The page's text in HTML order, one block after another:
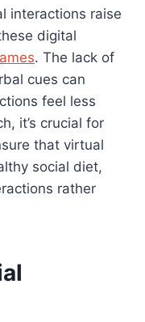
interactions raise
digital
. The lack of
cues can
feel less
it’s crucial for
that virtual
social diet,
rather